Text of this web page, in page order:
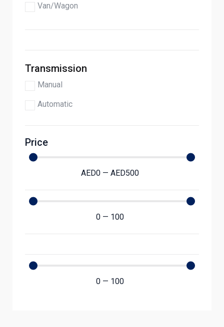
Van/Wagon
Transmission
Manual
Automatic
Price
AED0 — AED500
0 — 100
0 — 100